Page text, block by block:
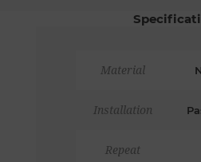
Material
Installation
Repeat